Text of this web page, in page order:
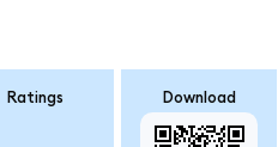
Ratings Download